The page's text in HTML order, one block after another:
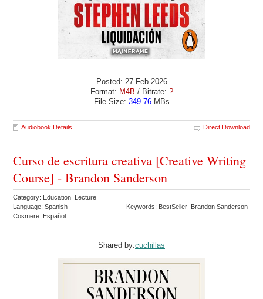
Posted: 27 Feb 2026
Format: M4B / Bitrate: ?
File Size: 349.76MBs
Audiobook Details Direct Download
Curso de escritura creativa [Creative Writing
Course] - Brandon Sanderson
Category: Education Lecture
Language: Spanish
Keywords: BestSeller Brandon Sanderson
Cosmere Español
Shared by:cuchillas